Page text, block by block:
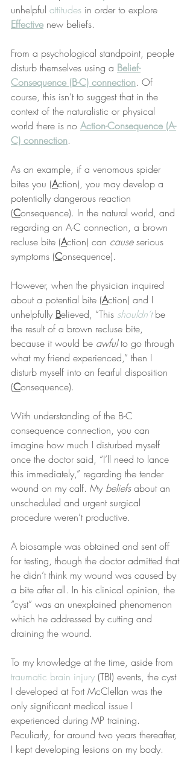
unhelpful attitudes in order to explore
Effective new beliefs.
From a psychological standpoint, people
disturb themselves using a Belief-
Consequence (B-C) connection. Of
course, this isn’t to suggest that in the
context of the naturalistic or physical
world there is no Action-Consequence (A-
C) connection.
As an example, if a venomous spider
bites you (Action), you may develop a
potentially dangerous reaction
(Consequence). In the natural world, and
regarding an A-C connection, a brown
recluse bite (Action) can cause serious
symptoms (Consequence).
However, when the physician inquired
about a potential bite (Action) and I
unhelpfully Believed, “This shouldn’t be
the result of a brown recluse bite,
because it would be awful to go through
what my friend experienced,” then I
disturb myself into an fearful disposition
(Consequence).
With understanding of the B-C
consequence connection, you can
imagine how much I disturbed myself
once the doctor said, “I’ll need to lance
this immediately,” regarding the tender
wound on my calf. My beliefs about an
unscheduled and urgent surgical
procedure weren’t productive.
A biosample was obtained and sent off
for testing, though the doctor admitted that
he didn’t think my wound was caused by
a bite after all. In his clinical opinion, the
“cyst” was an unexplained phenomenon
which he addressed by cutting and
draining the wound.
To my knowledge at the time, aside from
traumatic brain injury (TBI) events, the cyst
I developed at Fort McClellan was the
only significant medical issue I
experienced during MP training.
Peculiarly, for around two years thereafter,
I kept developing lesions on my body.